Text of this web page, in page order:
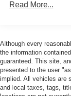
Perimeter/
Regular Box
Steel Spare
Tailgate Rear
Tailgate/Rear
Read More...
Although every
the information
guaranteed. This site,
presented to the user
implied. All vehicles are
and local taxes, tags,